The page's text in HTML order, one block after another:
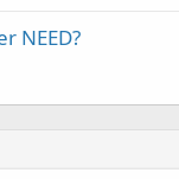
NEED?